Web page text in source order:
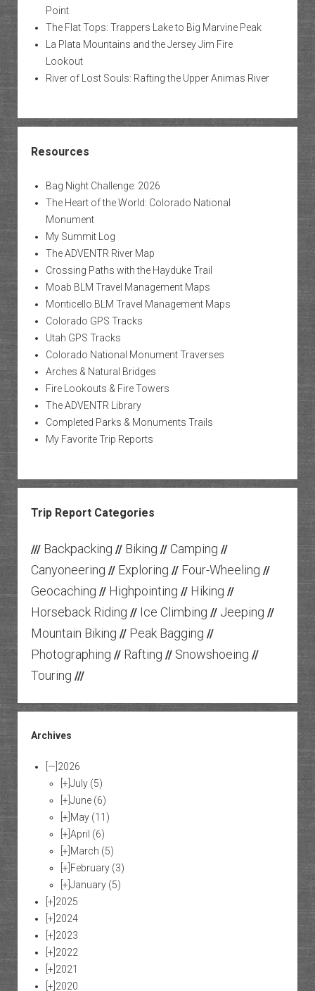
Point
The Flat Tops: Trappers Lake to Big Marvine Peak
La Plata Mountains and the Jersey Jim Fire
Lookout
River of Lost Souls: Rafting the Upper Animas River
Resources
Bag Night Challenge: 2026
The Heart of the World: Colorado National
Monument
My Summit Log
The ADVENTR River Map
Crossing Paths with the Hayduke Trail
Moab BLM Travel Management Maps
Monticello BLM Travel Management Maps
Colorado GPS Tracks
Utah GPS Tracks
Colorado National Monument Traverses
Arches & Natural Bridges
Fire Lookouts & Fire Towers
The ADVENTR Library
Completed Parks & Monuments Trails
My Favorite Trip Reports
Trip Report Categories
/// Backpacking // Biking // Camping //
Canyoneering // Exploring // Four-Wheeling //
Geocaching // Highpointing // Hiking //
Horseback Riding // Ice Climbing // Jeeping //
Mountain Biking // Peak Bagging //
Photographing // Rafting // Snowshoeing //
Touring ///
Archives
[—] 2026
[+] July (5)
[+] June (6)
[+] May (11)
[+] April (6)
[+] March (5)
[+] February (3)
[+] January (5)
[+] 2025
[+] 2024
[+] 2023
[+] 2022
[+] 2021
[+] 2020